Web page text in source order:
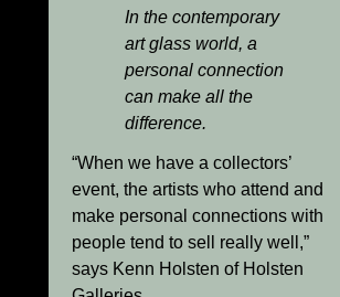
In the contemporary
art glass world, a
personal connection
can make all the
difference.
“When we have a collectors’
event, the artists who attend and
make personal connections with
people tend to sell really well,”
says Kenn Holsten of Holsten